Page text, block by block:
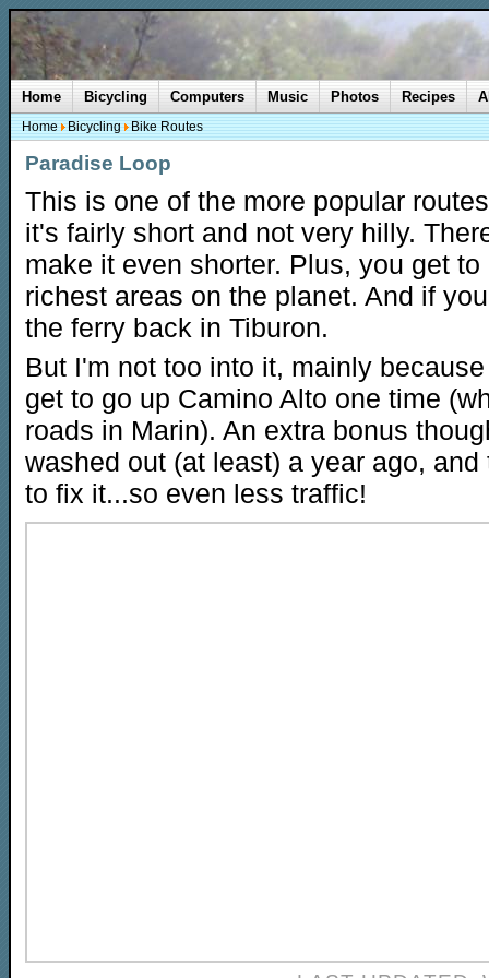
Paradise Loop
This is one of the more popular
it's fairly short and not very hilly.
make it even shorter. Plus, you get
richest areas on the planet. And if
the ferry back in Tiburon.
But I'm not too into it, mainly
get to go up Camino Alto one time
roads in Marin). An extra bonus
washed out (at least) a year ago,
to fix it...so even less traffic!
Home Bicycling Computers Music Photos Recipes
Home Bicycling Bike Routes